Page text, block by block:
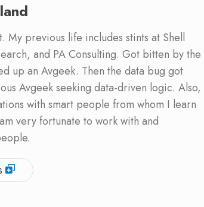
My previous life includes stints at Shell
and PA Consulting. Got bitten by the
up an Avgeek. Then the data bug got
Avgeek seeking data-driven logic. Also,
with smart people from whom I learn
very fortunate to work with and